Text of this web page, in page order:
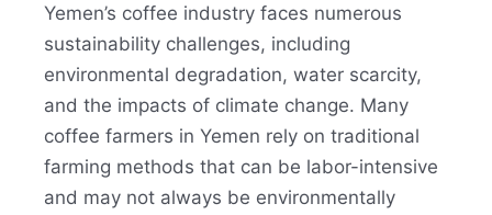
Yemen’s coffee industry faces numerous
sustainability challenges, including
environmental degradation, water scarcity,
and the impacts of climate change. Many
coffee farmers in Yemen rely on traditional
farming methods that can be labor-intensive
and may not always be environmentally